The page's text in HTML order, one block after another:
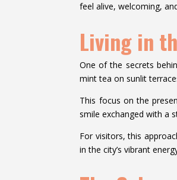
feel alive, welcoming,
Living in
One of the secrets
mint tea on sunlit
This focus on the
smile exchanged with a
For visitors, this
in the city’s vibrant